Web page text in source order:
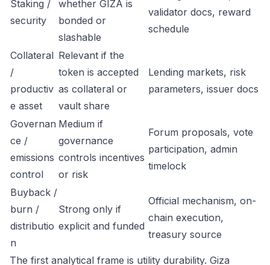
Staking /
security
whether GIZA is
bonded or
slashable
validator docs, reward
schedule
Collateral
/
productiv
e asset
Relevant if the
token is accepted
as collateral or
vault share
Lending markets, risk
parameters, issuer docs
Governan
ce /
emissions
control
Medium if
governance
controls incentives
or risk
Forum proposals, vote
participation, admin
timelock
Buyback /
burn /
distributio
n
Strong only if
explicit and funded
Official mechanism, on-
chain execution,
treasury source
The first analytical frame is utility durability. Giza